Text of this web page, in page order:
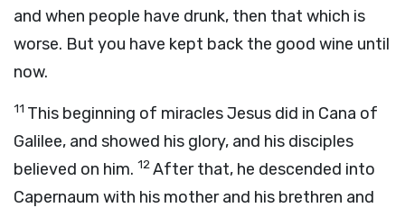
and when people have drunk, then that which is
worse. But you have kept back the good wine until
now.
11 This beginning of miracles Jesus did in Cana of
Galilee, and showed his glory, and his disciples
believed on him. 12After that, he descended into
Capernaum with his mother and his brethren and